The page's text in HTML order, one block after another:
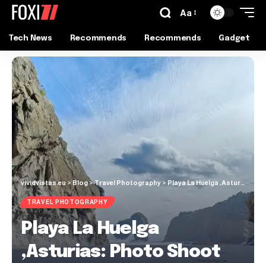
Aa
Tech News Recommends Recommends Gadget
vividvistas.eu> Blog>Travel Photography > Playa La Huelga ,Asturias: Photo Shoot Guide
TRAVEL PHOTOGRAPHY
Playa La Huelga
,Asturias: Photo Shoot